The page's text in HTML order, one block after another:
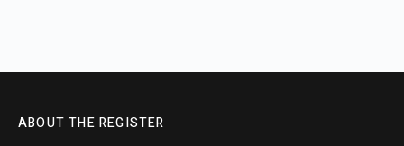
ABOUT THE REGISTER